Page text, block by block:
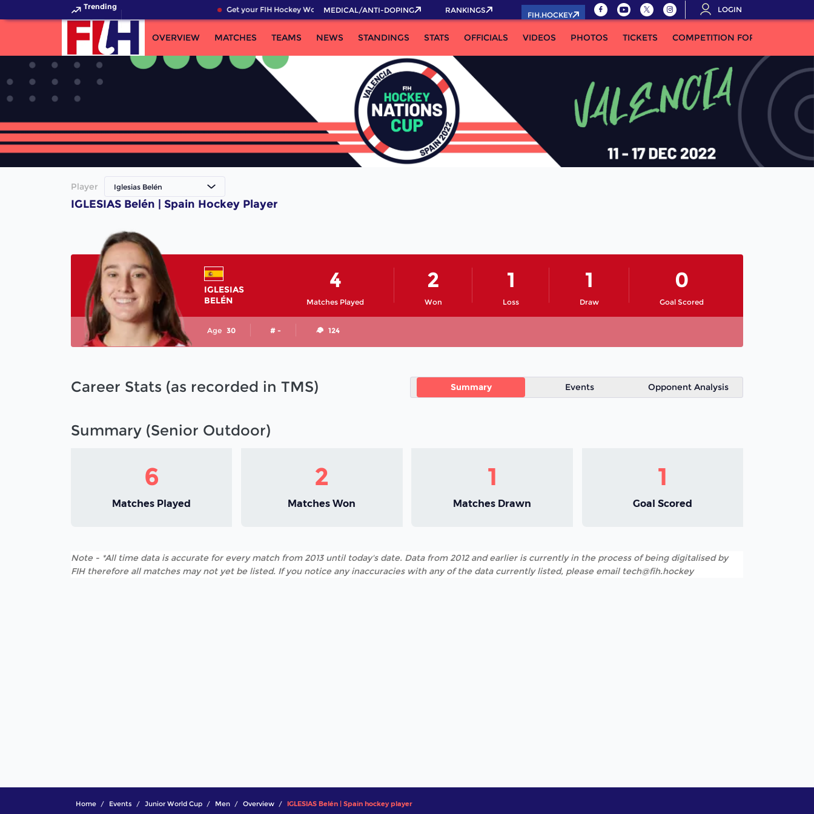
Trending Get your FIH Hockey World Cup 2026 Pass now!
MEDICAL/ANTI-DOPING RANKINGS
FIH.HOCKEY
LOGIN
OVERVIEW MATCHES TEAMS NEWS STANDINGS STATS OFFICIALS VIDEOS PHOTOS TICKETS COMPETITION FORMULA
Player Iglesias Belén
IGLESIAS Belén | Spain Hockey Player
IGLESIAS
BELÉN
Matches Played
4
Won
2
Loss
1
Draw
1
Goal Scored
0
Age 30 # - 124
Career Stats (as recorded in TMS) Summary Events Opponent Analysis
Summary (Senior Outdoor)
6
Matches Played
2
Matches Won
1
Matches Drawn
1
Goal Scored
Note - *All time data is accurate for every match from 2013 until today's date. Data from 2012 and earlier is currently in the process of being digitalised by
FIH therefore all matches may not yet be listed. If you notice any inaccuracies with any of the data currently listed, please email tech@fih.hockey
Home Events Junior World Cup Men Overview IGLESIAS Belén | Spain hockey player